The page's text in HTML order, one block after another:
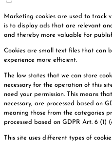
Marketing cookies are used to track
is to display ads that are relevant
and thereby more valuable for
Cookies are small text files that can
experience more efficient.
The law states that we can store
necessary for the operation of this
need your permission. This means
necessary, are processed based on
meaning those from the categories
processed based on GDPR Art. 6 (1)
This site uses different types of